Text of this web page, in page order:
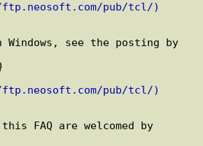
pub/tcl/)
see the posting by
pub/tcl/)
FAQ are welcomed by